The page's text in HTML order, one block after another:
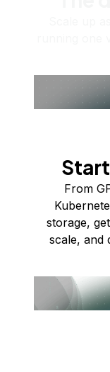
From
storage,
scale, and